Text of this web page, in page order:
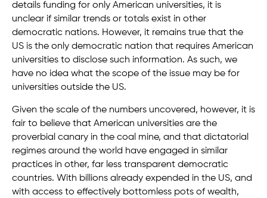
details funding for only American universities, it is
unclear if similar trends or totals exist in other
democratic nations. However, it remains true that the
US is the only democratic nation that requires American
universities to disclose such information. As such, we
have no idea what the scope of the issue may be for
universities outside the US.
Given the scale of the numbers uncovered, however, it is
fair to believe that American universities are the
proverbial canary in the coal mine, and that dictatorial
regimes around the world have engaged in similar
practices in other, far less transparent democratic
countries. With billions already expended in the US, and
with access to effectively bottomless pots of wealth,